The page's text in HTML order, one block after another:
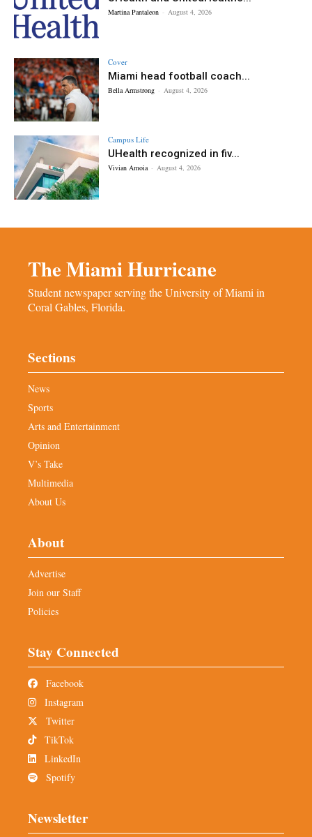
Martina Pantaleon - August 4, 2026
Cover
Miami head football coach...
Bella Armstrong - August 4, 2026
Campus Life
UHealth recognized in fiv...
Vivian Amoia - August 4, 2026
The Miami Hurricane
Student newspaper serving the University of Miami in
Coral Gables, Florida.
Sections
News
Sports
Arts and Entertainment
Opinion
V’s Take
Multimedia
About Us
About
Advertise
Join our Staff
Policies
Stay Connected
Facebook
Instagram
Twitter
TikTok
LinkedIn
Spotify
Newsletter